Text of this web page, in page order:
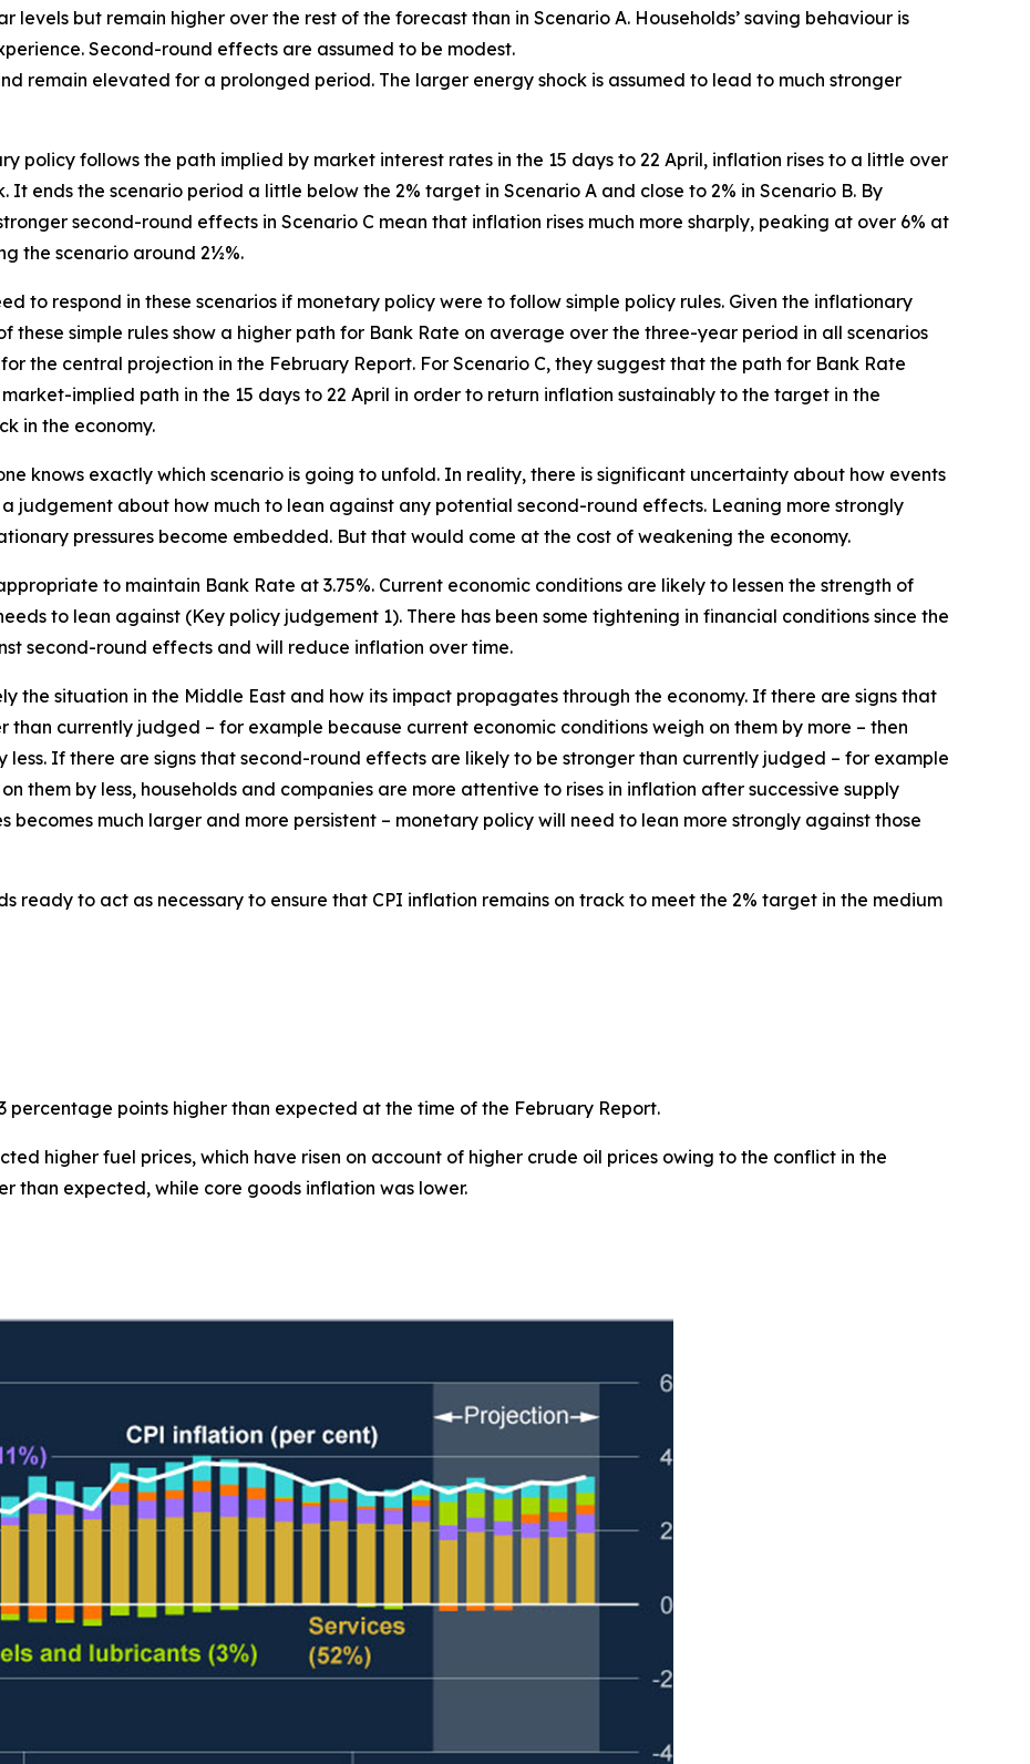
levels but remain higher over the rest of the forecast than in Scenario A. Households’ saving behaviour is
Second-round effects are assumed to be modest.
remain elevated for a prolonged period. The larger energy shock is assumed to lead to much stronger
policy follows the path implied by market interest rates in the 15 days to 22 April, inflation rises to a little over
ends the scenario period a little below the 2% target in Scenario A and close to 2% in Scenario B. By
second-round effects in Scenario C mean that inflation rises much more sharply, peaking at over 6% at
the scenario around 2½%.
to respond in these scenarios if monetary policy were to follow simple policy rules. Given the inflationary
these simple rules show a higher path for Bank Rate on average over the three-year period in all scenarios
the central projection in the February Report. For Scenario C, they suggest that the path for Bank Rate
implied path in the 15 days to 22 April in order to return inflation sustainably to the target in the
in the economy.
knows exactly which scenario is going to unfold. In reality, there is significant uncertainty about how events
judgement about how much to lean against any potential second-round effects. Leaning more strongly
pressures become embedded. But that would come at the cost of weakening the economy.
to maintain Bank Rate at 3.75%. Current economic conditions are likely to lessen the strength of
to lean against (Key policy judgement 1). There has been some tightening in financial conditions since the
second-round effects and will reduce inflation over time.
the situation in the Middle East and how its impact propagates through the economy. If there are signs that
currently judged – for example because current economic conditions weigh on them by more – then
If there are signs that second-round effects are likely to be stronger than currently judged – for example
them by less, households and companies are more attentive to rises in inflation after successive supply
becomes much larger and more persistent – monetary policy will need to lean more strongly against those
ready to act as necessary to ensure that CPI inflation remains on track to meet the 2% target in the medium
percentage points higher than expected at the time of the February Report.
higher fuel prices, which have risen on account of higher crude oil prices owing to the conflict in the
than expected, while core goods inflation was lower.